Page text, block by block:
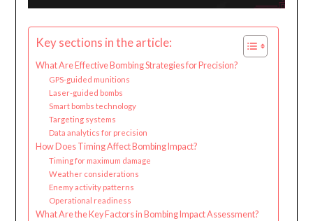
Key sections in the article:
What Are Effective Bombing Strategies for Precision?
GPS-guided munitions
Laser-guided bombs
Smart bombs technology
Targeting systems
Data analytics for precision
How Does Timing Affect Bombing Impact?
Timing for maximum damage
Weather considerations
Enemy activity patterns
Operational readiness
What Are the Key Factors in Bombing Impact Assessment?